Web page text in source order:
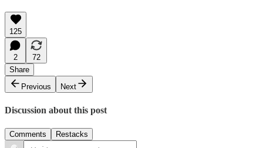
125
2
72
Share
Previous
Next
Discussion about this post
Comments Restacks